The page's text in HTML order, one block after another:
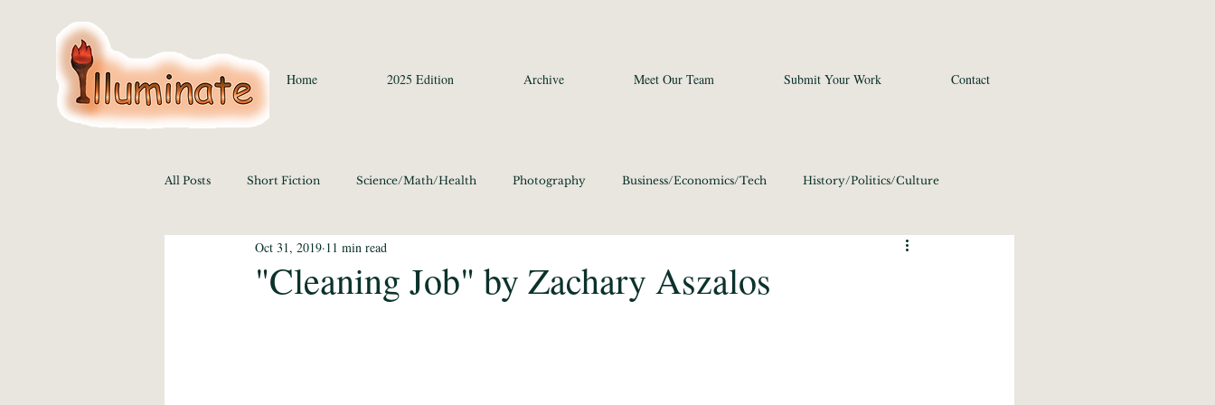
Home 2025 Edition Archive Meet Our Team Submit Your Work Contact
All Posts Short Fiction Science/Math/Health Photography Business/Economics/Tech History/Politics/Culture
Language/Lit/Philosophy Media Studies and Art Fine Art
"Cleaning Job" by Zachary Aszalos
Oct 31, 2019 11 min read